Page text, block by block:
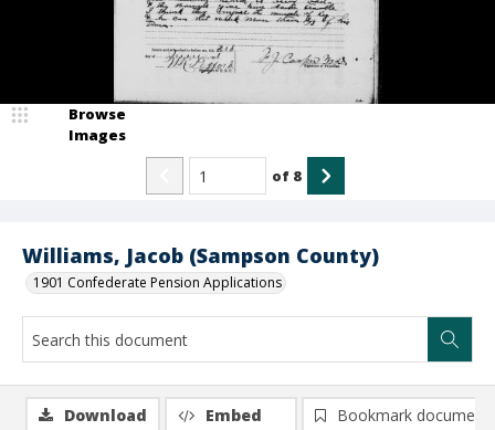
Williams, Jacob (Sampson County)
1901 Confederate Pension Applications
Browse
Images
of 8
Download Embed
Bookmark document